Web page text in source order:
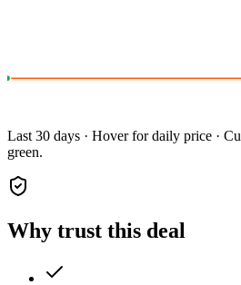
Last 30 days · Hover for daily price ·
green.
Why trust this deal